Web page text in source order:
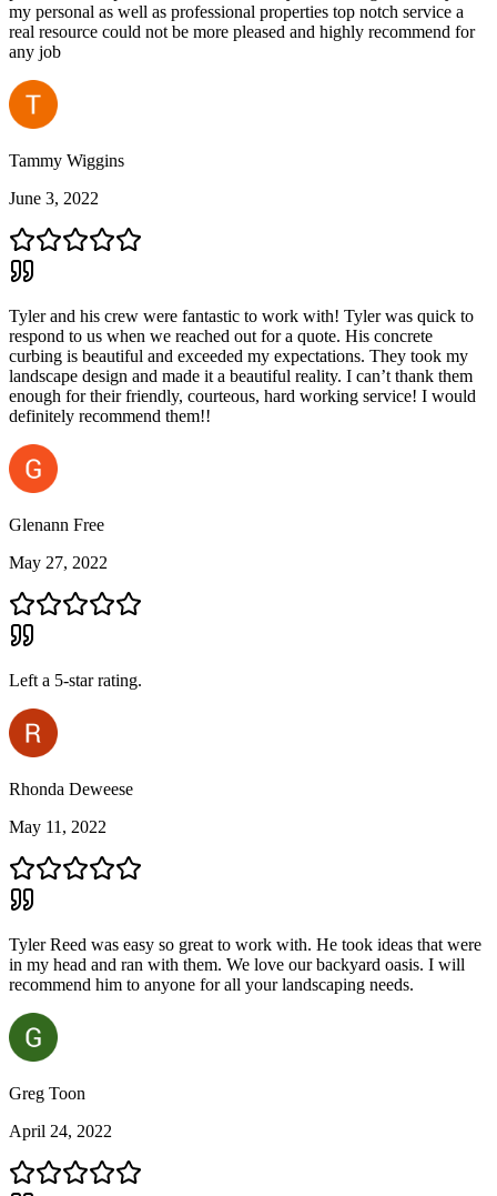
my personal as well as professional properties top notch service a
real resource could not be more pleased and highly recommend for
any job
Tammy Wiggins
June 3, 2022
Tyler and his crew were fantastic to work with! Tyler was quick to
respond to us when we reached out for a quote. His concrete
curbing is beautiful and exceeded my expectations. They took my
landscape design and made it a beautiful reality. I can’t thank them
enough for their friendly, courteous, hard working service! I would
definitely recommend them!!
Glenann Free
May 27, 2022
Left a 5-star rating.
Rhonda Deweese
May 11, 2022
Tyler Reed was easy so great to work with. He took ideas that were
in my head and ran with them. We love our backyard oasis. I will
recommend him to anyone for all your landscaping needs.
Greg Toon
April 24, 2022